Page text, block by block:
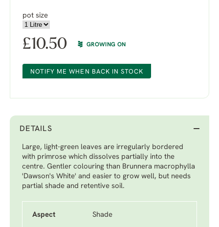
pot size
£10.50 GROWING ON
NOTIFY ME WHEN BACK IN STOCK
DETAILS
Large, light-green leaves are irregularly bordered
with primrose which dissolves partially into the
centre. Gentler colouring than Brunnera macrophylla
'Dawson's White' and easier to grow well, but needs
partial shade and retentive soil.
Aspect Shade